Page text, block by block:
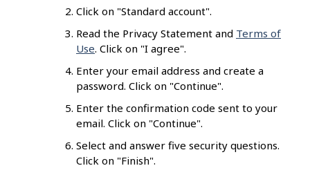
Click on "Standard account".
Read the Privacy Statement and Terms of
Use. Click on "I agree".
Enter your email address and create a
password. Click on "Continue".
Enter the confirmation code sent to your
email. Click on "Continue".
Select and answer five security questions.
Click on "Finish".